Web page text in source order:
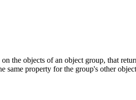
the objects of an object group, that
same property for the group's other